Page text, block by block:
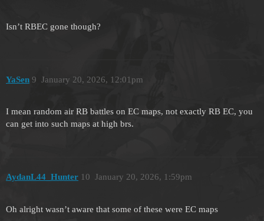
Isn’t RBEC gone though?
YaSen January 20, 2026, 12:01pm
9
I mean random air RB battles on EC maps, not exactly RB EC, you
can get into such maps at high brs.
AydanL44_Hunter January 20, 2026, 1:59pm
10
Oh alright wasn’t aware that some of these were EC maps